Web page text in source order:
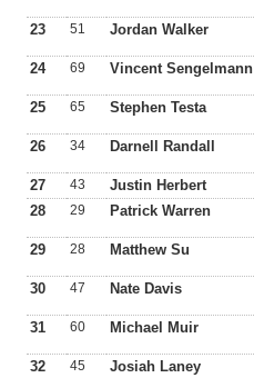
23 51 Jordan Walker
24 69 Vincent Sengelmann
25 65 Stephen Testa
26 34 Darnell Randall
27 43 Justin Herbert
28 29 Patrick Warren
29 28 Matthew Su
30 47 Nate Davis
31 60 Michael Muir
32 45 Josiah Laney